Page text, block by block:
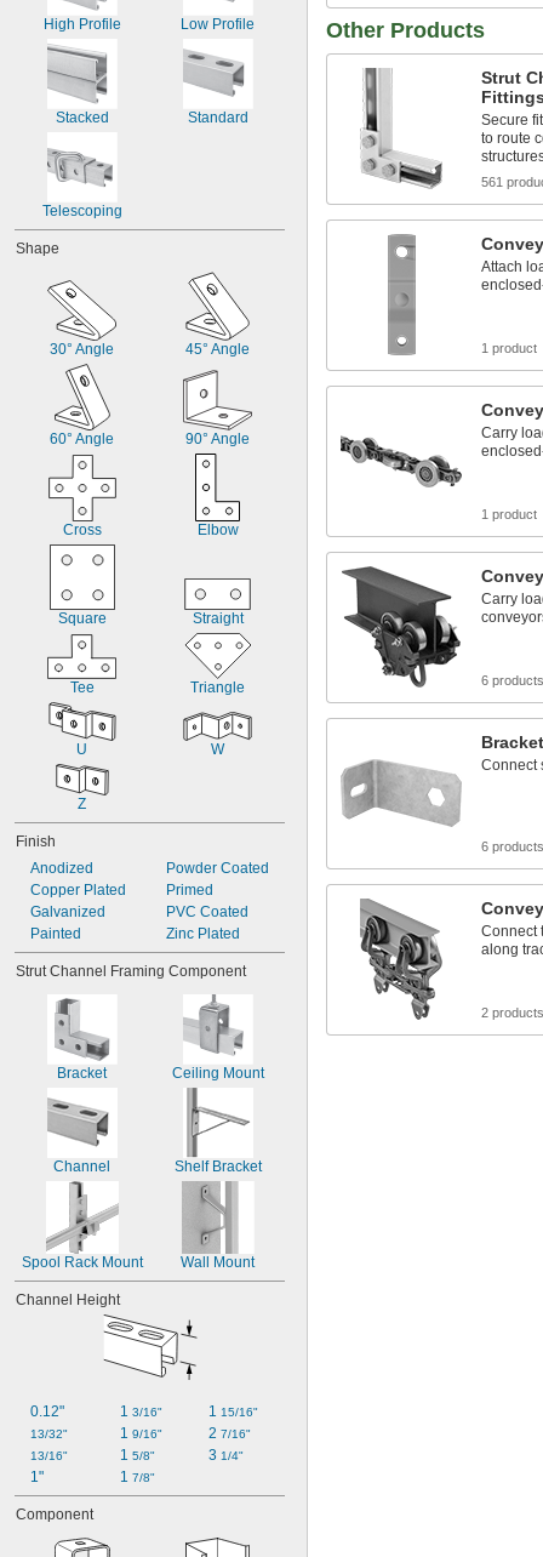
High Profile Low Profile
Stacked Standard
Telescoping
Shape
30° Angle 45° Angle
60° Angle 90° Angle
Cross Elbow
Square Straight
Tee Triangle
U W
Z
Finish
Anodized
Copper Plated
Galvanized
Painted
Powder Coated
Primed
PVC Coated
Zinc Plated
Strut Channel Framing Component
Bracket Ceiling Mount
Channel Shelf Bracket
Spool Rack Mount Wall Mount
Channel Height
0.12"
13/32"
13/16"
1"
1 3/16"
1 9/16"
1 5/8"
1 7/8"
1 15/16"
2 7/16"
3 1/4"
Component
Other Products
Strut
Fittings
Secure
to route
561
Attach
1 product
Carry
1 product
Carry
6 products
Connect
6 products
Connect
along
2 products